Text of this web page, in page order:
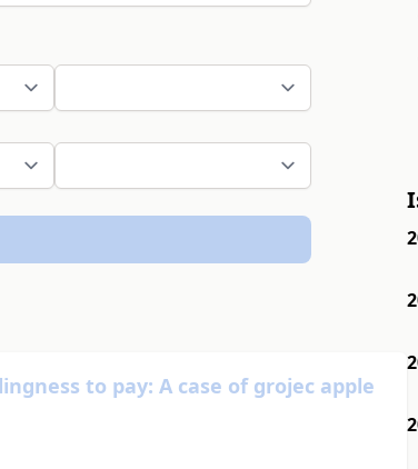
to pay: A case of grojec apple